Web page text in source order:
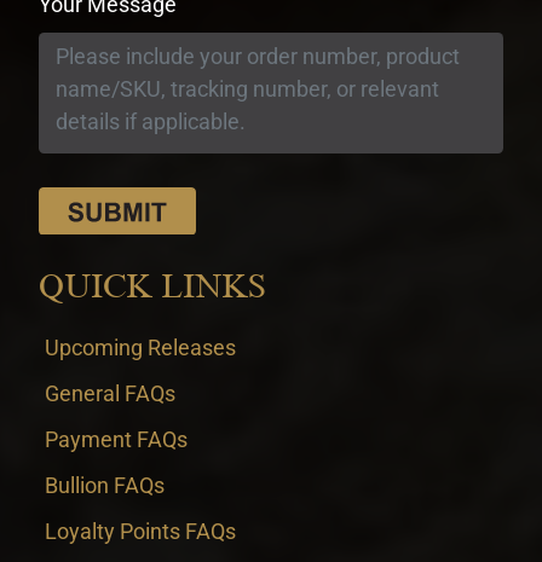
QUICK LINKS
Upcoming Releases
General FAQs
Payment FAQs
Bullion FAQs
Loyalty Points FAQs